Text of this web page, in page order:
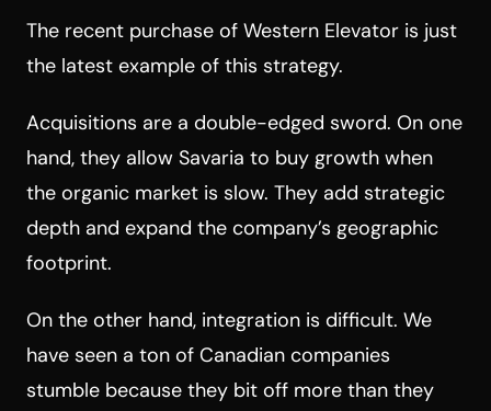
The recent purchase of Western Elevator is just
the latest example of this strategy.
Acquisitions are a double-edged sword. On one
hand, they allow Savaria to buy growth when
the organic market is slow. They add strategic
depth and expand the company’s geographic
footprint.
On the other hand, integration is difficult. We
have seen a ton of Canadian companies
stumble because they bit off more than they